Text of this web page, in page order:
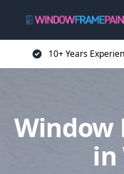
10+ Years
Window
in